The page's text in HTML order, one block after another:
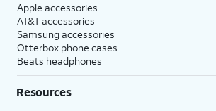
Apple accessories
AT&T accessories
Samsung accessories
Otterbox phone cases
Beats headphones
Resources